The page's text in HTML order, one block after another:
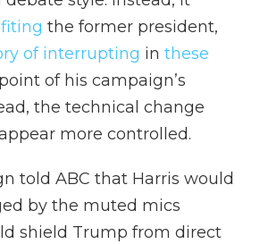
the former president,
of interrupting in these
of his campaign’s
the technical change
more controlled.
told ABC that Harris would
by the muted mics
shield Trump from direct